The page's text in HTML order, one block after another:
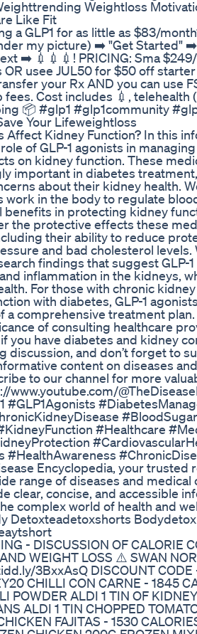
Weightloss
Like Fit
a GLP1 for as little as $83/
my picture) ➡️ "Get Started"
➡️ 💉💉💉! PRICING: Sma
usee JUL50 for $50 off starter
your Rx AND you can use
Cost includes 💉, telehealth
📦 #glp1 #glp1community
Your Lifeweightloss
Affect Kidney Function? In this
of GLP-1 agonists in
on kidney function. These
important in diabetes
about their kidney health.
work in the body to regulate
benefits in protecting kidney
the protective effects these
their ability to reduce
and bad cholesterol levels.
findings that suggest GLP-
inflammation in the kidneys,
For those with chronic
with diabetes, GLP-1
a comprehensive treatment plan.
of consulting healthcare
you have diabetes and kidney
discussion, and don’t forget to
content on diseases
to our channel for more
www.youtube.com/
#GLP1Agonists
#Healthcare
#HealthAwareness
Encyclopedia, your trusted
range of diseases and medical
clear, concise, and accessible
complex world of health and
Detoxteadetoxshorts
- DISCUSSION OF CALORIE
WEIGHT LOSS ⚠️ SWAN
3BxxAsQ DISCOUNT CODE
CHILLI CON CARNE - 1845
POWDER ALDI 1 TIN OF
ALDI 1 TIN CHOPPED
FAJITAS - 1530